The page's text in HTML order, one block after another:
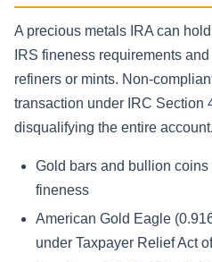
A precious metals IRA can
IRS fineness requirements
refiners or mints. Non-
transaction under IRC Section
disqualifying the entire account.
Gold bars and bullion
fineness
American Gold Eagle
under Taxpayer Relief Act